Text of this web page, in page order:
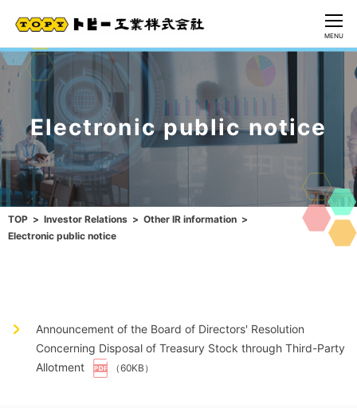
CLOSE
MENU
Electronic public notice
TOP Investor Relations
Other IR information
Electronic public notice
Announcement of the Board of Directors' Resolution
Concerning Disposal of Treasury Stock through Third-Party
Allotment
（60KB）